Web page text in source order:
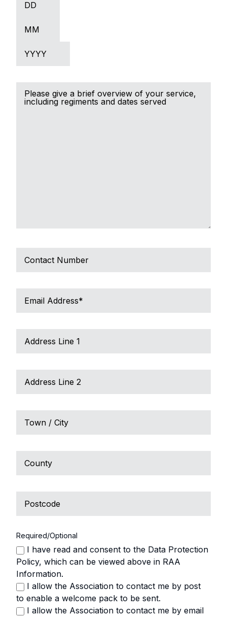
Brief
Service
No/Mobile
Address *
Line
Line
Required/Optional
I have read and consent to the Data Protection
Policy, which can be viewed above in RAA
Information.
I allow the Association to contact me by post
to enable a welcome pack to be sent.
I allow the Association to contact me by email